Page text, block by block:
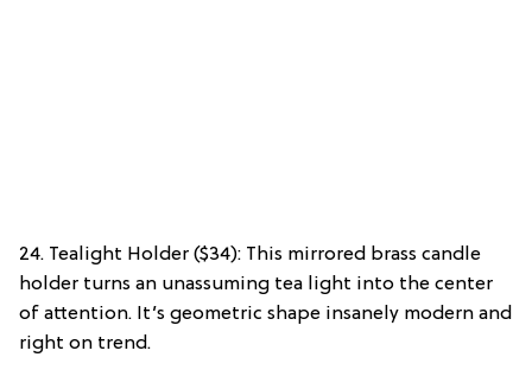
24. Tealight Holder ($34): This mirrored brass candle
holder turns an unassuming tea light into the center
of attention. It’s geometric shape insanely modern and
right on trend.